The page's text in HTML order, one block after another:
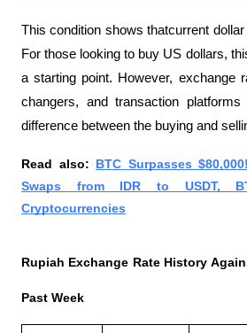
This condition shows thatcurrent
For those looking to buy US dollars,
a starting point. However, exchange
changers, and transaction
difference between the buying and
Read also: BTC Surpasses
Swaps from IDR to USDT,
Cryptocurrencies
Rupiah Exchange Rate History
Past Week